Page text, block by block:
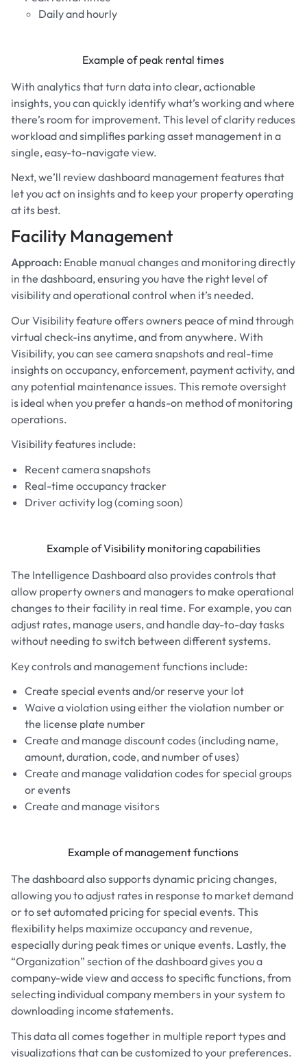
Daily and hourly
Example of peak rental times
With analytics that turn data into clear, actionable
insights, you can quickly identify what’s working and where
there’s room for improvement. This level of clarity reduces
workload and simplifies parking asset management in a
single, easy-to-navigate view.
Next, we’ll review dashboard management features that
let you act on insights and to keep your property operating
at its best.
Facility Management
Approach: Enable manual changes and monitoring directly
in the dashboard, ensuring you have the right level of
visibility and operational control when it’s needed.
Our Visibility feature offers owners peace of mind through
virtual check-ins anytime, and from anywhere. With
Visibility, you can see camera snapshots and real-time
insights on occupancy, enforcement, payment activity, and
any potential maintenance issues. This remote oversight
is ideal when you prefer a hands-on method of monitoring
operations.
Visibility features include:
Recent camera snapshots
Real-time occupancy tracker
Driver activity log (coming soon)
Example of Visibility monitoring capabilities
The Intelligence Dashboard also provides controls that
allow property owners and managers to make operational
changes to their facility in real time. For example, you can
adjust rates, manage users, and handle day-to-day tasks
without needing to switch between different systems.
Key controls and management functions include:
Create special events and/or reserve your lot
Waive a violation using either the violation number or
the license plate number
Create and manage discount codes (including name,
amount, duration, code, and number of uses)
Create and manage validation codes for special groups
or events
Create and manage visitors
Example of management functions
The dashboard also supports dynamic pricing changes,
allowing you to adjust rates in response to market demand
or to set automated pricing for special events. This
flexibility helps maximize occupancy and revenue,
especially during peak times or unique events. Lastly, the
“Organization” section of the dashboard gives you a
company-wide view and access to specific functions, from
selecting individual company members in your system to
downloading income statements.
This data all comes together in multiple report types and
visualizations that can be customized to your preferences.